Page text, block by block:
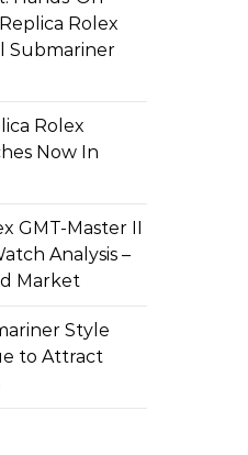
Rolex
Submariner
Rolex
Now In
GMT-Master II
Analysis –
Market
Style
to Attract